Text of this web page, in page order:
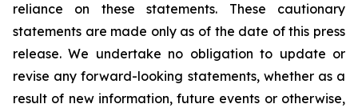
reliance on these statements. These cautionary
statements are made only as of the date of this press
release. We undertake no obligation to update or
revise any forward-looking statements, whether as a
result of new information, future events or otherwise,